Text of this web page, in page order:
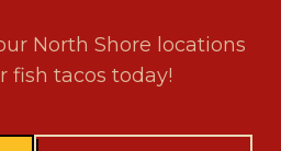
North Shore locations
fish tacos today!